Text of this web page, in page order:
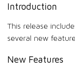
Introduction
This release
several new
New Features